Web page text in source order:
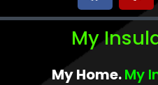
My
My Home.